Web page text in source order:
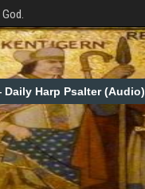
Harp Psalter (Audio)